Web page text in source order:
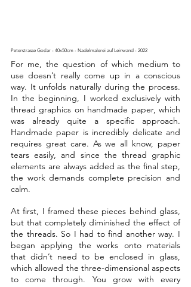
Peterstrasse Goslar - 40x50cm - Nadelmalerei auf Leinwand - 2022
For me, the question of which medium to
use doesn’t really come up in a conscious
way. It unfolds naturally during the process.
In the beginning, I worked exclusively with
thread graphics on handmade paper, which
was already quite a specific approach.
Handmade paper is incredibly delicate and
requires great care. As we all know, paper
tears easily, and since the thread graphic
elements are always added as the final step,
the work demands complete precision and
calm.
At first, I framed these pieces behind glass,
but that completely diminished the effect of
the threads. So I had to find another way. I
began applying the works onto materials
that didn’t need to be enclosed in glass,
which allowed the three-dimensional aspects
to come through. You grow with every